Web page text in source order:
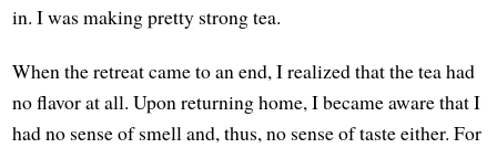
in. I was making pretty strong tea.
When the retreat came to an end, I realized that the tea had
no flavor at all. Upon returning home, I became aware that I
had no sense of smell and, thus, no sense of taste either. For